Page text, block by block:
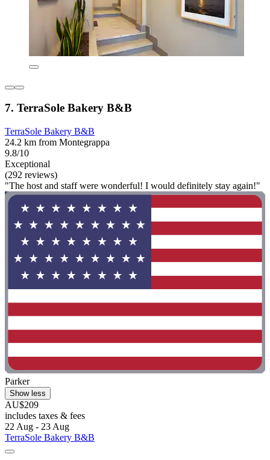
7. TerraSole Bakery B&B
TerraSole Bakery B&B
24.2 km from Montegrappa
9.8/10
Exceptional
(292 reviews)
"The host and staff were wonderful! I would definitely stay again!"
Parker
Show less
AU$209
includes taxes & fees
22 Aug - 23 Aug
TerraSole Bakery B&B